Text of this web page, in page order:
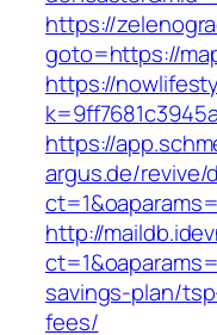
https://
goto=https://
https://
https://
argus.de/revive/
http://
savings-plan/
fees/